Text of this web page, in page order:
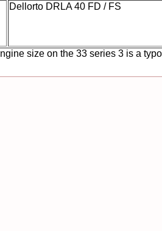
Dellorto DRLA 40 FD / FS
size on the 33 series 3 is a